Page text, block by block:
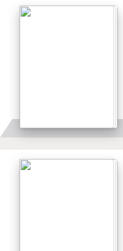
Details